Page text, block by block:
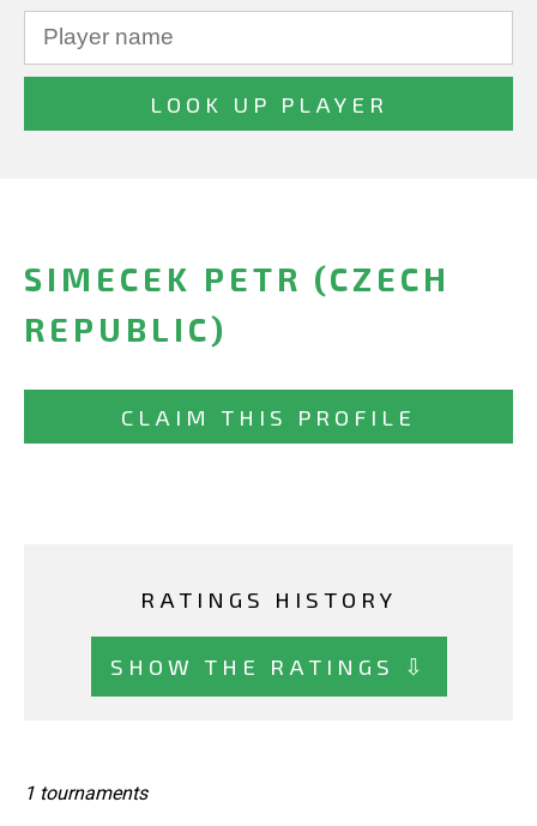
SIMECEK PETR (CZECH
REPUBLIC)
CLAIM THIS PROFILE
RATINGS HISTORY
SHOW THE RATINGS ⇩
1 tournaments